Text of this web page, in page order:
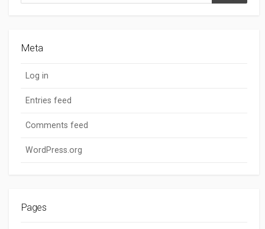
Meta
Log in
Entries feed
Comments feed
WordPress.org
Pages